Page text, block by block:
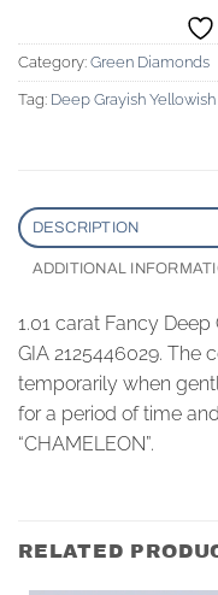
Category: Green Diamonds
Tag: Deep Grayish
DESCRIPTION
ADDITIONAL
1.01 carat Fancy
GIA 2125446029. The
temporarily when
for a period of time
“CHAMELEON”.
RELATED